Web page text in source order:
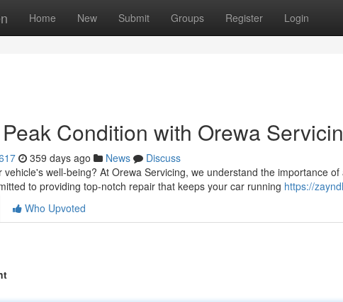
Home New Submit Groups Register Login
Condition with Orewa
359 days ago News
Discuss
vehicle's well-being? At Orewa Servicing, we understand the importance
to providing top-notch repair that keeps your car running https://
Who Upvoted